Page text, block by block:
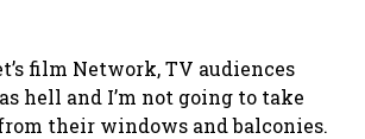
film Network, TV audiences
hell and I’m not going to take
their windows and balconies.